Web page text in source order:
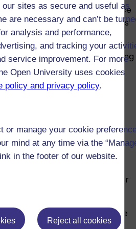
sites as secure and useful as
are necessary and can’t be
analysis and performance,
and tracking your
service improvement. For more
Open University uses cookies
policy and privacy policy.
or manage your cookie
mind at any time via the
in the footer of our website.
Reject all cookies
and home care. Practice
will guide and support you as
demonstrate competence.
a range of methods, including
online assessments, and
your progress is
Document, which
skills, knowledge, and
and printed resources, tutor
from supervisors, and
support teams. You’ll also
IT support, and the wider
help you succeed.
accessible as possible, and we
of support services to